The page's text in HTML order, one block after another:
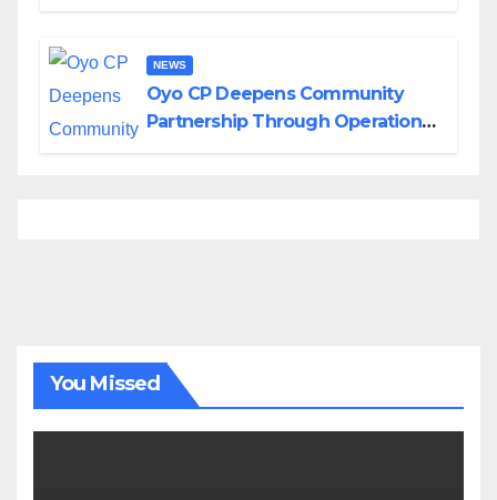
NEWS
Oyo CP Deepens Community
Partnership Through Operational
You Missed